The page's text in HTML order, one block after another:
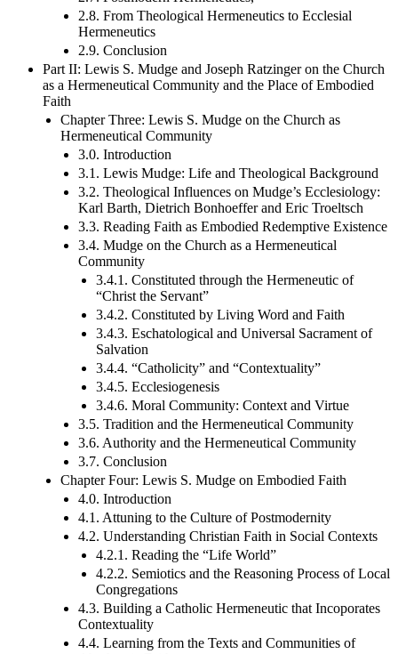
2.8. From Theological Hermeneutics to Ecclesial
Hermeneutics
2.9. Conclusion
Part II: Lewis S. Mudge and Joseph Ratzinger on the Church
as a Hermeneutical Community and the Place of Embodied
Faith
Chapter Three: Lewis S. Mudge on the Church as
Hermeneutical Community
3.0. Introduction
3.1. Lewis Mudge: Life and Theological Background
3.2. Theological Influences on Mudge’s Ecclesiology:
Karl Barth, Dietrich Bonhoeffer and Eric Troeltsch
3.3. Reading Faith as Embodied Redemptive Existence
3.4. Mudge on the Church as a Hermeneutical
Community
3.4.1. Constituted through the Hermeneutic of
“Christ the Servant”
3.4.2. Constituted by Living Word and Faith
3.4.3. Eschatological and Universal Sacrament of
Salvation
3.4.4. “Catholicity” and “Contextuality”
3.4.5. Ecclesiogenesis
3.4.6. Moral Community: Context and Virtue
3.5. Tradition and the Hermeneutical Community
3.6. Authority and the Hermeneutical Community
3.7. Conclusion
Chapter Four: Lewis S. Mudge on Embodied Faith
4.0. Introduction
4.1. Attuning to the Culture of Postmodernity
4.2. Understanding Christian Faith in Social Contexts
4.2.1. Reading the “Life World”
4.2.2. Semiotics and the Reasoning Process of Local
Congregations
4.3. Building a Catholic Hermeneutic that Incoporates
Contextuality
4.4. Learning from the Texts and Communities of